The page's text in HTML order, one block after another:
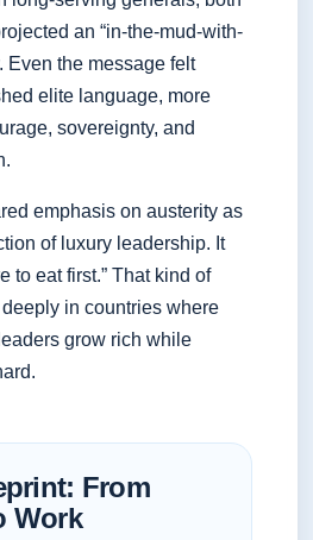
an “in-the-mud-with-
Even the message felt
elite language, more
sovereignty, and
emphasis on austerity as
of luxury leadership. It
to eat first.” That kind of
in countries where
grow rich while
From
Work